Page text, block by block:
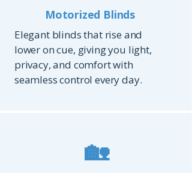
Motorized Blinds
Elegant blinds that rise and
lower on cue, giving you light,
privacy, and comfort with
seamless control every day.
🏡